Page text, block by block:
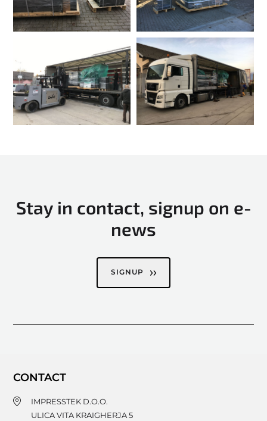
Stay in contact, signup on e-
news
SIGNUP
CONTACT
IMPRESSTEK D.O.O.
ULICA VITA KRAIGHERJA 5